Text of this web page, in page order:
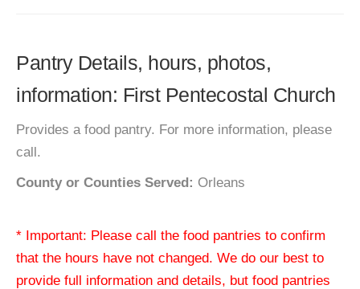
Pantry Details, hours, photos,
information: First Pentecostal Church
Provides a food pantry. For more information, please
call.
County or Counties Served: Orleans
* Important: Please call the food pantries to confirm
that the hours have not changed. We do our best to
provide full information and details, but food pantries